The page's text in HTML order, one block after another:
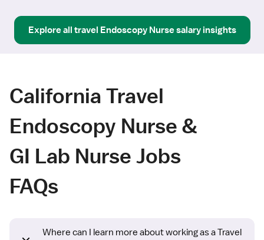
Explore all travel Endoscopy Nursesalary insights
California Travel
Endoscopy Nurse &
GI Lab Nurse Jobs
FAQs
Where can I learn more about working as a Travel